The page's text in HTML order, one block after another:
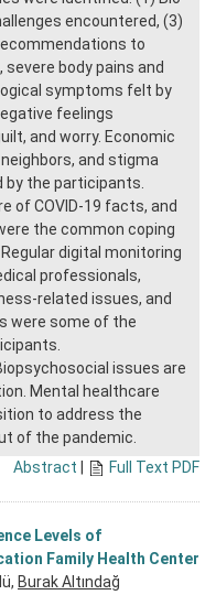
encountered, (3)
to
severe body pains and
symptoms felt by
feelings
and worry. Economic
and stigma
the participants.
of COVID-19 facts, and
the common coping
digital monitoring
professionals,
related issues, and
were some of the
Biopsychosocial issues are
Mental healthcare
to address the
of the pandemic.
Abstract
Full Text PDF
Levels of
Family Health Center
Burak Altındağ